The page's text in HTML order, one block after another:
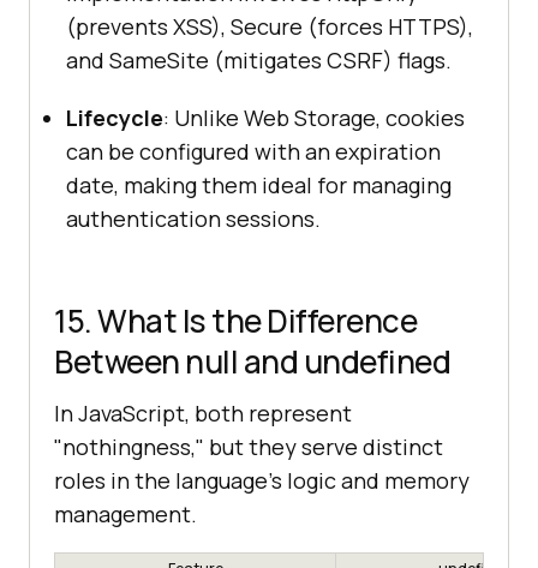
(prevents XSS), Secure (forces HTTPS),
and SameSite (mitigates CSRF) flags.
Lifecycle: Unlike Web Storage, cookies
can be configured with an expiration
date, making them ideal for managing
authentication sessions.
15. What Is the Difference
Between null and undefined
In JavaScript, both represent
"nothingness," but they serve distinct
roles in the language's logic and memory
management.